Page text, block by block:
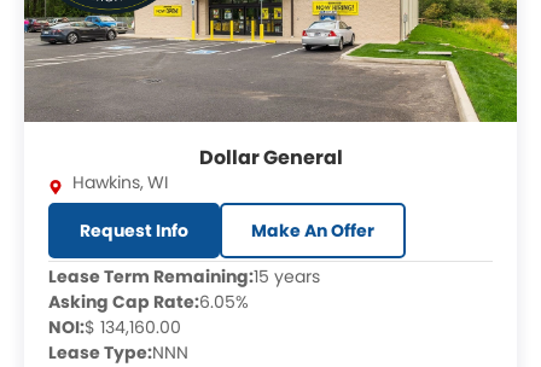
Dollar General
Hawkins,WI
Request Info
Make An Offer
Lease Term Remaining:15 years
Asking Cap Rate:6.05%
NOI:$ 134,160.00
Lease Type:NNN